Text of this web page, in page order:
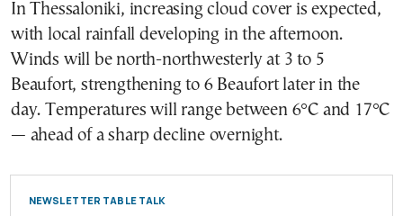
In Thessaloniki, increasing cloud cover is expected,
with local rainfall developing in the afternoon.
Winds will be north-northwesterly at 3 to 5
Beaufort, strengthening to 6 Beaufort later in the
day. Temperatures will range between 6°C and 17°C
— ahead of a sharp decline overnight.
NEWSLETTER TABLE TALK